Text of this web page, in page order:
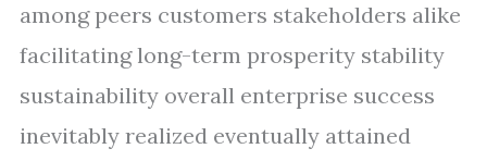
among peers customers stakeholders alike
facilitating long-term prosperity stability
sustainability overall enterprise success
inevitably realized eventually attained